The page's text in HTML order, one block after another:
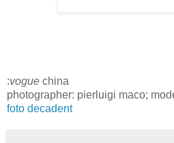
:vogue china
photographer: pierluigi maco;
foto decadent